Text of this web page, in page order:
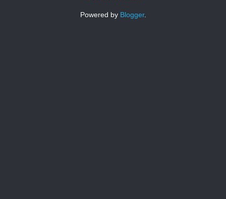
Powered by Blogger.